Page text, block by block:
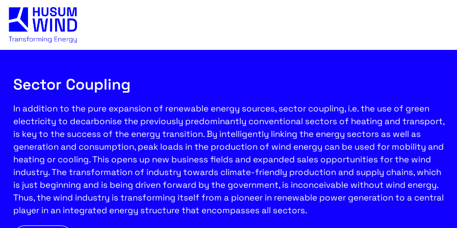
Sector Coupling
In addition to the pure expansion of renewable energy sources, sector coupling, i.e. the use of green
electricity to decarbonise the previously predominantly conventional sectors of heating and transport,
is key to the success of the energy transition. By intelligently linking the energy sectors as well as
generation and consumption, peak loads in the production of wind energy can be used for mobility and
heating or cooling. This opens up new business fields and expanded sales opportunities for the wind
industry. The transformation of industry towards climate-friendly production and supply chains, which
is just beginning and is being driven forward by the government, is inconceivable without wind energy.
Thus, the wind industry is transforming itself from a pioneer in renewable power generation to a central
player in an integrated energy structure that encompasses all sectors.